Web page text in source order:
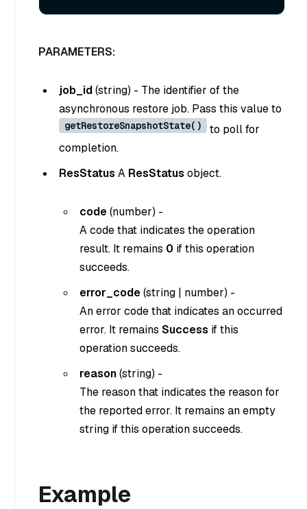
PARAMETERS:
job_id(string) - The identifier of the
asynchronous restore job. Pass this value to
getRestoreSnapshotState()
to poll for
completion.
ResStatus A ResStatus object.
code(number) -
A code that indicates the operation
result. It remains 0 if this operation
succeeds.
error_code(string | number) -
An error code that indicates an occurred
error. It remains Success if this
operation succeeds.
reason(string) -
The reason that indicates the reason for
the reported error. It remains an empty
string if this operation succeeds.
Example